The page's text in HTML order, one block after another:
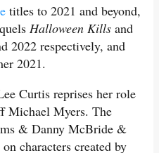
titles to 2021 and beyond,
Halloween Kills and
2022 respectively, and
2021.
Curtis reprises her role
Michael Myers. The
& Danny McBride &
characters created by